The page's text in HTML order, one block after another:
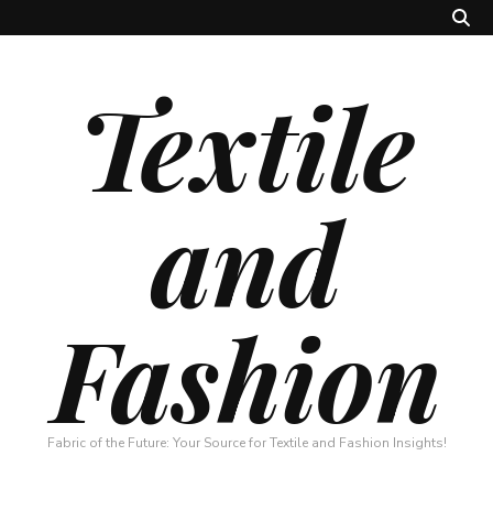
Textile
and
Fashion
Fabric of the Future: Your Source for Textile and Fashion Insights!